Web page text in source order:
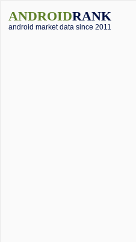
ANDROIDRANK
android market data since 2011